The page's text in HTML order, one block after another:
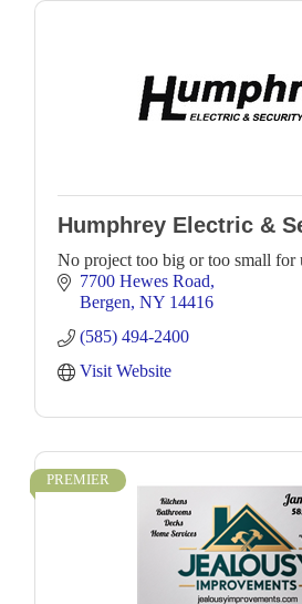
Humphrey Electric &
No project too big or too small for
7700 Hewes Road
Bergen NY 14416
(585) 494-2400
Visit Website
PREMIER